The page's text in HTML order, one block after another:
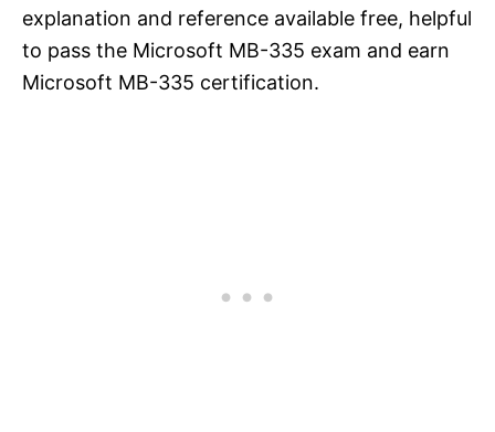
explanation and reference available free, helpful
to pass the Microsoft MB-335 exam and earn
Microsoft MB-335 certification.